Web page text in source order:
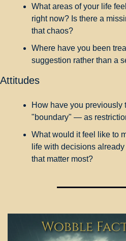
What areas of your life
right now? Is there a
that chaos?
Where have you been
suggestion rather than a
Attitudes
How have you previously
"boundary" — as
What would it feel like to
life with decisions
that matter most?